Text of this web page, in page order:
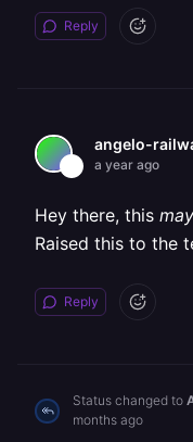
Reply
angelo-
a year ago
Hey there, this may
Raised this to the
Reply
Status changed to
months ago